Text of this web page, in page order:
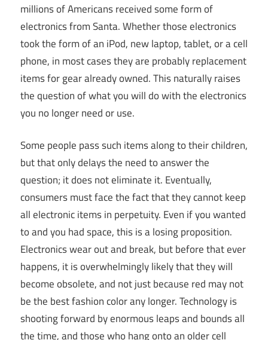
millions of Americans received some form of
electronics from Santa. Whether those electronics
took the form of an iPod, new laptop, tablet, or a cell
phone, in most cases they are probably replacement
items for gear already owned. This naturally raises
the question of what you will do with the electronics
you no longer need or use.
Some people pass such items along to their children,
but that only delays the need to answer the
question; it does not eliminate it. Eventually,
consumers must face the fact that they cannot keep
all electronic items in perpetuity. Even if you wanted
to and you had space, this is a losing proposition.
Electronics wear out and break, but before that ever
happens, it is overwhelmingly likely that they will
become obsolete, and not just because red may not
be the best fashion color any longer. Technology is
shooting forward by enormous leaps and bounds all
the time, and those who hang onto an older cell